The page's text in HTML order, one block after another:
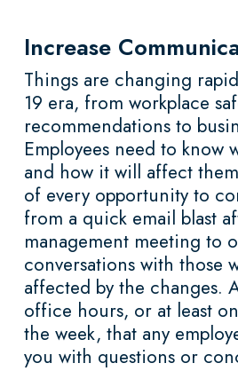
Increase
Things are changing
19 era, from workplace
recommendations to
Employees need to know
and how it will affect
of every opportunity to
from a quick email blast
management meeting to
conversations with those
affected by the changes.
office hours, or at least
the week, that any
you with questions or